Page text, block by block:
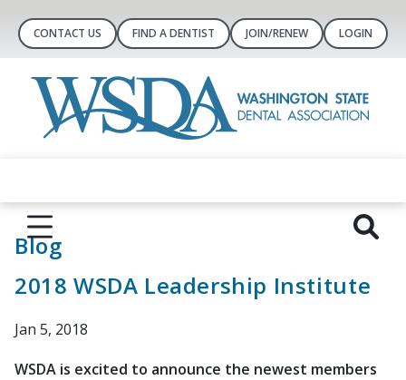
CONTACT US FIND A DENTIST JOIN/RENEW LOGIN
Blog
2018 WSDA Leadership Institute
Jan 5, 2018
WSDA is excited to announce the newest members